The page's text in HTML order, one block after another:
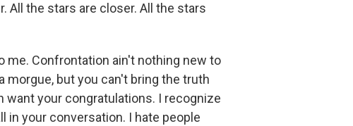
All the stars are closer. All the stars
me. Confrontation ain't nothing new to
morgue, but you can't bring the truth
want your congratulations. I recognize
in your conversation. I hate people